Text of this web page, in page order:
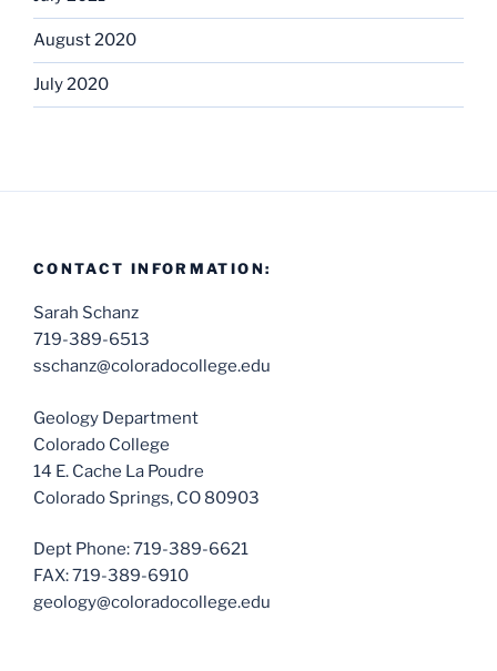
August 2020
July 2020
CONTACT INFORMATION:
Sarah Schanz
719-389-6513
sschanz@coloradocollege.edu
Geology Department
Colorado College
14 E. Cache La Poudre
Colorado Springs, CO 80903
Dept Phone: 719-389-6621
FAX: 719-389-6910
geology@coloradocollege.edu